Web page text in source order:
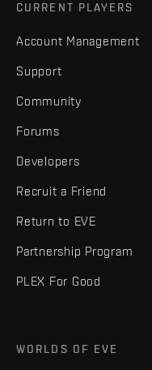
CURRENT PLAYERS
Account Management
Support
Community
Forums
Developers
Recruit a Friend
Return to EVE
Partnership Program
PLEX For Good
WORLDS OF EVE